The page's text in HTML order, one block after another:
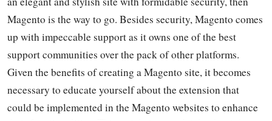
Magento is the way to go. Besides security, Magento comes
up with impeccable support as it owns one of the best
support communities over the pack of other platforms.
Given the benefits of creating a Magento site, it becomes
necessary to educate yourself about the extension that
could be implemented in the Magento websites to enhance